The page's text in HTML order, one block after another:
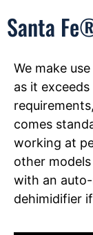
Santa
We make
as it
comes
working at
other
with an
dehimidifier